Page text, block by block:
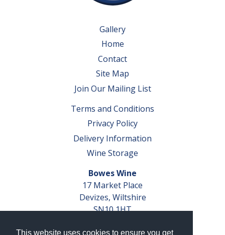
This website uses cookies to ensure you get
Gallery
Home
Contact
Site Map
Join Our Mailing List
Terms and Conditions
Privacy Policy
Delivery Information
Wine Storage
Bowes Wine
17 Market Place
Devizes, Wiltshire
SN10 1HT